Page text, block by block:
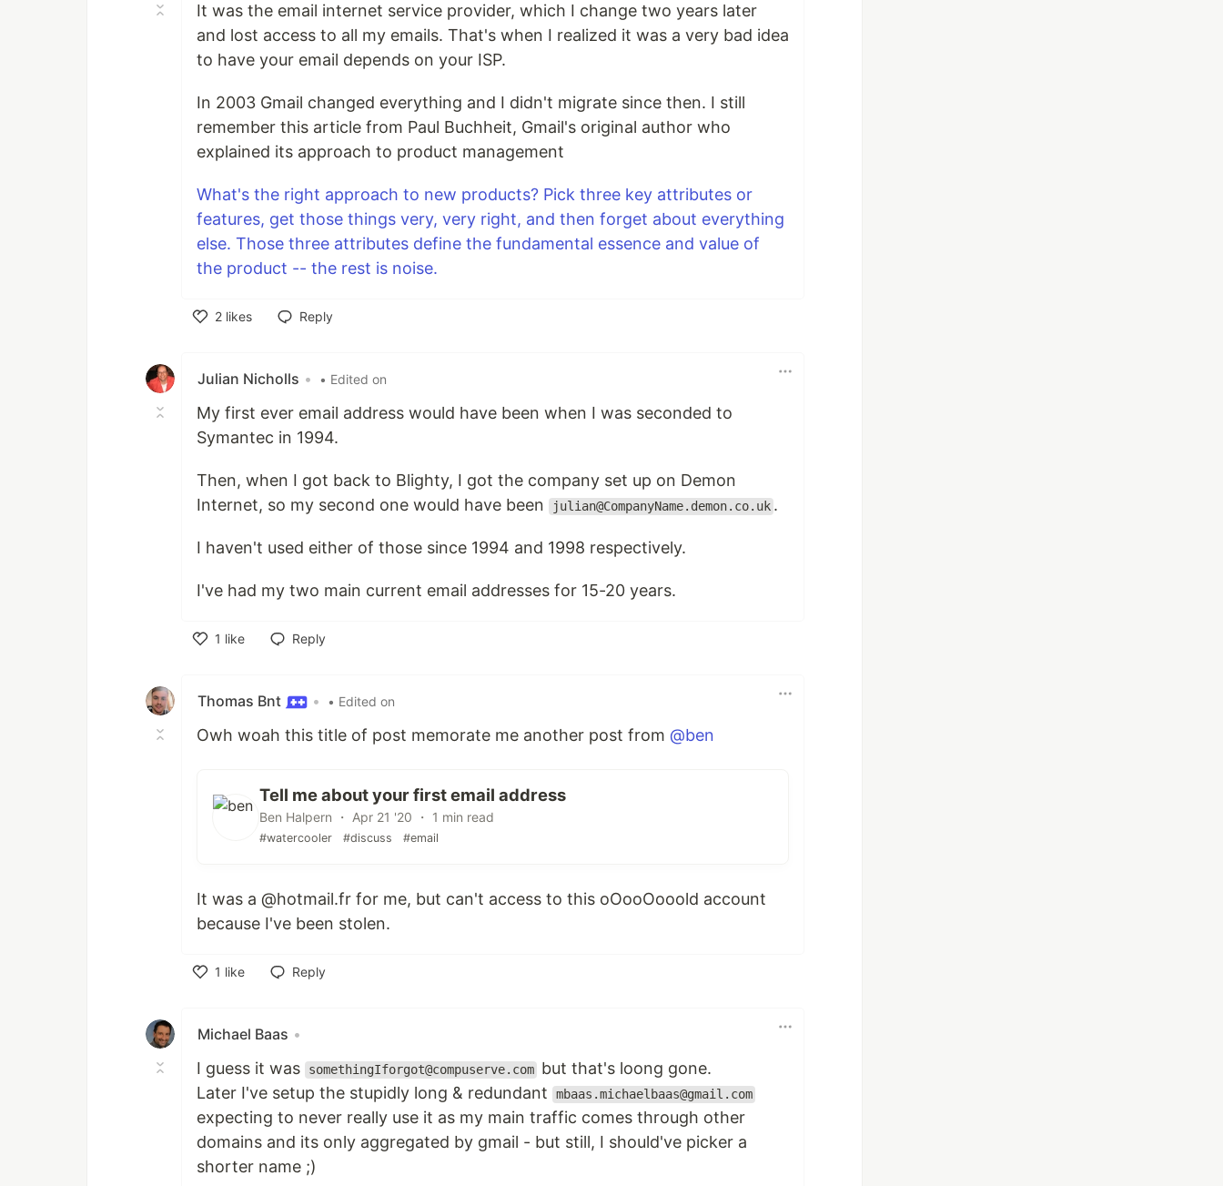
It was the email internet service provider, which I change two years later
and lost access to all my emails. That's when I realized it was a very bad idea
to have your email depends on your ISP.
In 2003 Gmail changed everything and I didn't migrate since then. I still
remember this article from Paul Buchheit, Gmail's original author who
explained its approach to product management
What's the right approach to new products? Pick three key attributes or
features, get those things very, very right, and then forget about everything
else. Those three attributes define the fundamental essence and value of
the product -- the rest is noise.
2 likes
Reply
Julian Nicholls • • Edited on
My first ever email address would have been when I was seconded to
Symantec in 1994.
Then, when I got back to Blighty, I got the company set up on Demon
Internet, so my second one would have been
julian@CompanyName.demon.co.uk .
I haven't used either of those since 1994 and 1998 respectively.
I've had my two main current email addresses for 15-20 years.
1 like
Reply
Thomas Bnt • • Edited on
Owh woah this title of post memorate me another post from @ben
Tell me about your first email address
Ben Halpern ・ Apr 21 '20 ・ 1 min read
#watercooler #discuss #email
It was a @hotmail.fr for me, but can't access to this oOooOooold account
because I've been stolen.
1 like
Reply
Michael Baas •
I guess it was somethingIforgot@compuserve.com but that's loong gone.
Later I've setup the stupidly long & redundant
mbaas.michaelbaas@gmail.com
expecting to never really use it as my main traffic comes through other
domains and its only aggregated by gmail - but still, I should've picker a
shorter name ;)